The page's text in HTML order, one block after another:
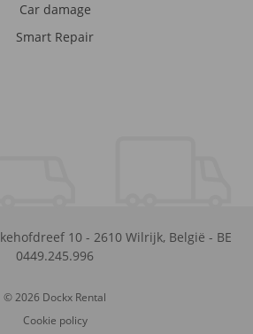
Car damage
Smart Repair
10 - 2610 Wilrijk, België - BE
0449.245.996
© 2026 Dockx Rental
Cookie policy